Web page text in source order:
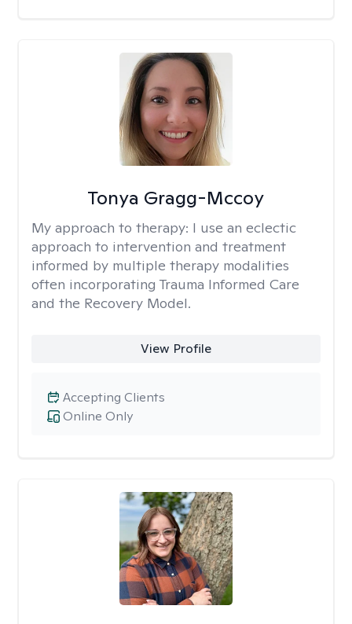
Tonya Gragg-Mccoy
My approach to therapy: I use an eclectic
approach to intervention and treatment
informed by multiple therapy modalities
often incorporating Trauma Informed Care
and the Recovery Model.
View Profile
Online Only
Accepting Clients